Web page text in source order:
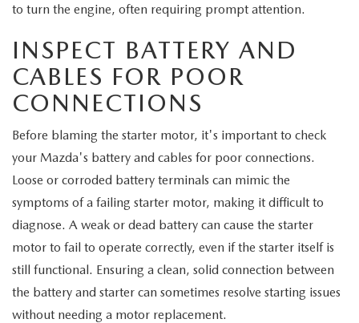
PRIVACY REQUESTS
MAZDA TRIM LEVEL COMPARISONS
to turn the engine, often requiring prompt attention.
INSPECT BATTERY AND
CABLES FOR POOR
CONNECTIONS
Before blaming the starter motor, it's important to check
your Mazda's battery and cables for poor connections.
Loose or corroded battery terminals can mimic the
symptoms of a failing starter motor, making it difficult to
diagnose. A weak or dead battery can cause the starter
motor to fail to operate correctly, even if the starter itself is
still functional. Ensuring a clean, solid connection between
the battery and starter can sometimes resolve starting issues
without needing a motor replacement.